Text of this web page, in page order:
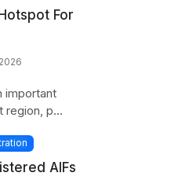
For
important
region, p...
AIFs